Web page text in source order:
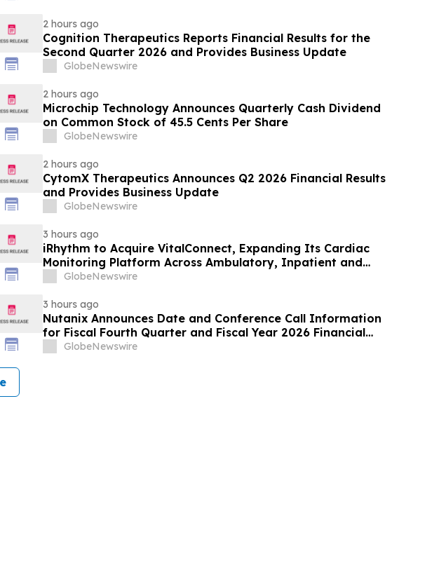
2 hours ago
Cognition Therapeutics Reports Financial Results for the
Second Quarter 2026 and Provides Business Update
GlobeNewswire
2 hours ago
Microchip Technology Announces Quarterly Cash Dividend
on Common Stock of 45.5 Cents Per Share
GlobeNewswire
2 hours ago
CytomX Therapeutics Announces Q2 2026 Financial Results
and Provides Business Update
GlobeNewswire
3 hours ago
iRhythm to Acquire VitalConnect, Expanding Its Cardiac
Monitoring Platform Across Ambulatory, Inpatient and
Hospital-to-Home Care
GlobeNewswire
3 hours ago
Nutanix Announces Date and Conference Call Information
for Fiscal Fourth Quarter and Fiscal Year 2026 Financial
Results
GlobeNewswire